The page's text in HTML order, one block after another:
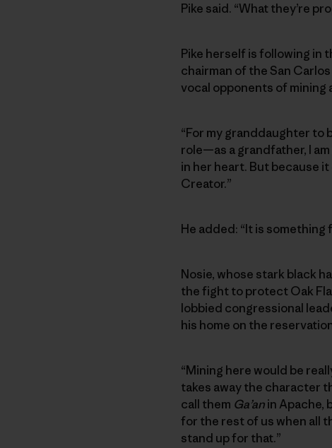
Pike said. “What they’re
Pike herself is following in
chairman of the San
vocal opponents of mining
“For my granddaughter to
role—as a grandfather, I
in her heart. But because
Creator.”
He added: “It is
Nosie, whose stark black
the fight to protect Oak
lobbied congressional
his home on the
“Mining here would be
takes away the character
call them Ga’anin Apache,
for the rest of us when all
stand up for that.”